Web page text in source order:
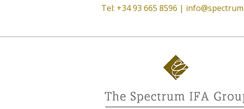
Tel: +34 93 665 8596 |